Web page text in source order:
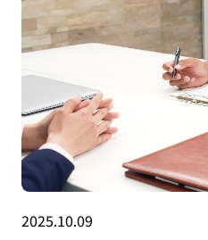
2025.10.09